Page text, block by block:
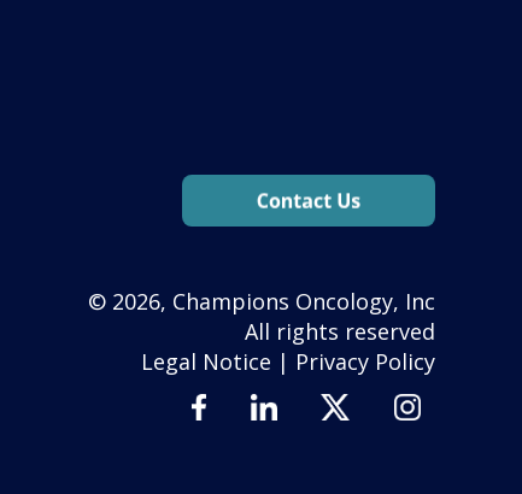
© 2026, Champions Oncology, Inc
All rights reserved
Legal Notice | Privacy Policy